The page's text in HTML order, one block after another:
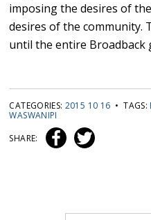
imposing the desires of
desires of the community.
until the entire Broadback
CATEGORIES: 2015 10 16 • TAGS:
WASWANIPI
SHARE: